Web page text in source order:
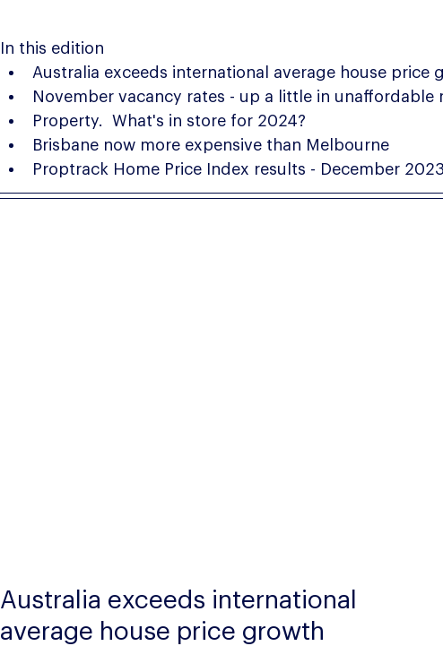
In this edition
Australia exceeds international average house price
November vacancy rates - up a little in unaffordable
Property.  What's in store for 2024?
Brisbane now more expensive than Melbourne
Proptrack Home Price Index results - December 2023
Australia exceeds international
average house price growth